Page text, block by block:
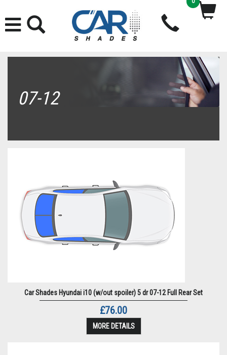
07-12
Car Shades Hyundai i10 (w/out spoiler) 5 dr 07-12 Full Rear Set
£76.00
MORE DETAILS